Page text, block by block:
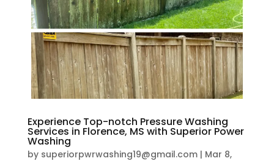
Experience Top-notch Pressure Washing
Services in Florence, MS with Superior Power
Washing
by superiorpwrwashing19@gmail.com| Mar 8,